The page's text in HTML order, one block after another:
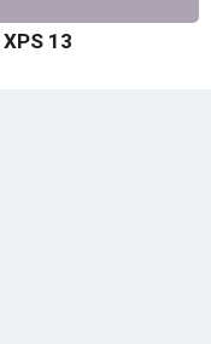
13